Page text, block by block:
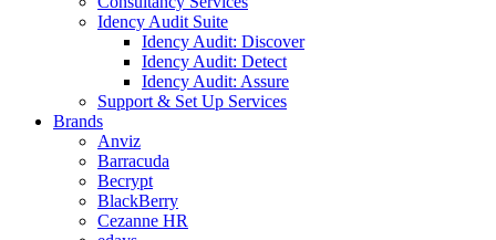
Idency Audit Suite
Idency Audit: Discover
Idency Audit: Detect
Idency Audit: Assure
Support & Set Up Services
Brands
Anviz
Barracuda
Becrypt
BlackBerry
Cezanne HR